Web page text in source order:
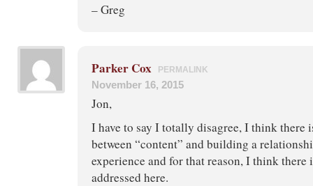
– Greg
Parker Cox PERMALINK
November 16, 2015
Jon,
I have to say I totally disagree, I think there
between “content” and building a
experience and for that reason, I think there
addressed here.